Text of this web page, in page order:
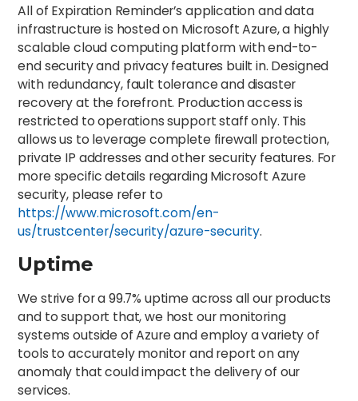
All of Expiration Reminder’s application and data
infrastructure is hosted on Microsoft Azure, a highly
scalable cloud computing platform with end-to-
end security and privacy features built in. Designed
with redundancy, fault tolerance and disaster
recovery at the forefront. Production access is
restricted to operations support staff only. This
allows us to leverage complete firewall protection,
private IP addresses and other security features. For
more specific details regarding Microsoft Azure
security, please refer to
https://www.microsoft.com/en-
us/trustcenter/security/azure-security.
Uptime
We strive for a 99.7% uptime across all our products
and to support that, we host our monitoring
systems outside of Azure and employ a variety of
tools to accurately monitor and report on any
anomaly that could impact the delivery of our
services.